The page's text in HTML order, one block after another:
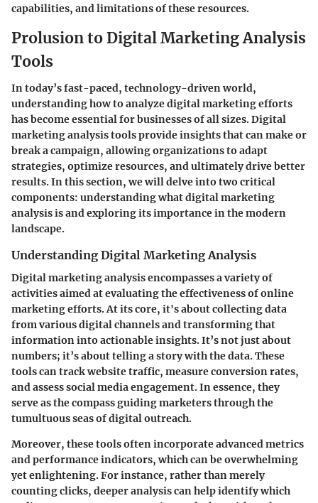
capabilities, and limitations of these resources.
Prolusion to Digital Marketing Analysis
Tools
In today’s fast-paced, technology-driven world,
understanding how to analyze digital marketing efforts
has become essential for businesses of all sizes. Digital
marketing analysis tools provide insights that can make or
break a campaign, allowing organizations to adapt
strategies, optimize resources, and ultimately drive better
results. In this section, we will delve into two critical
components: understanding what digital marketing
analysis is and exploring its importance in the modern
landscape.
Understanding Digital Marketing Analysis
Digital marketing analysis encompasses a variety of
activities aimed at evaluating the effectiveness of online
marketing efforts. At its core, it's about collecting data
from various digital channels and transforming that
information into actionable insights. It’s not just about
numbers; it’s about telling a story with the data. These
tools can track website traffic, measure conversion rates,
and assess social media engagement. In essence, they
serve as the compass guiding marketers through the
tumultuous seas of digital outreach.
Moreover, these tools often incorporate advanced metrics
and performance indicators, which can be overwhelming
yet enlightening. For instance, rather than merely
counting clicks, deeper analysis can help identify which